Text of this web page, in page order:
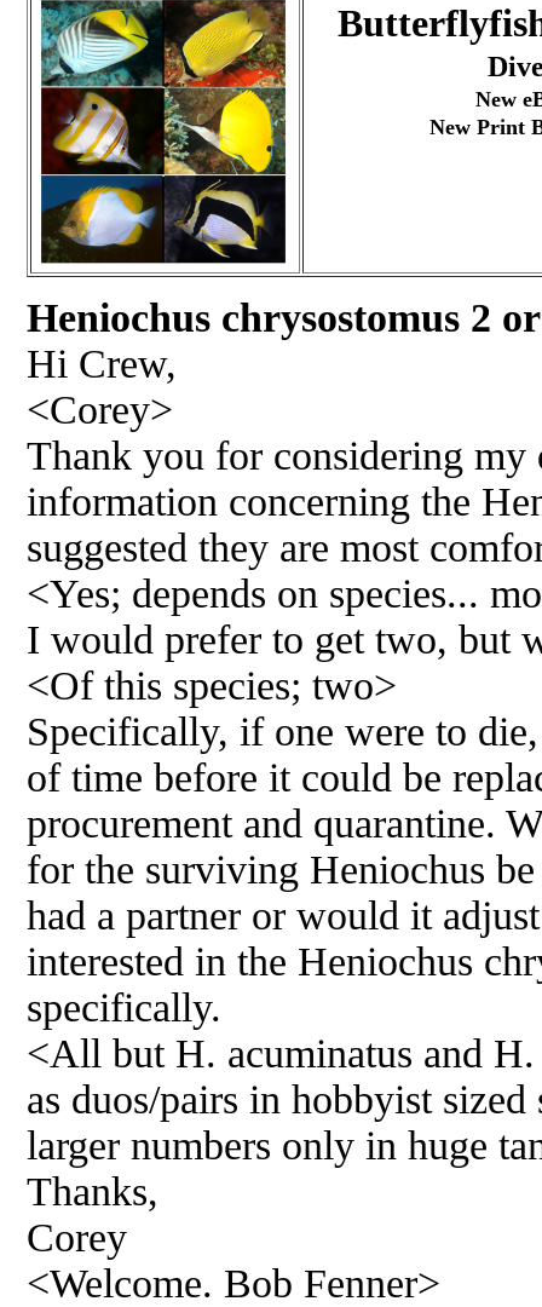
New
New Print
Heniochus chrysostomus
Hi Crew,
<Corey>
Thank you for considering my
information concerning the
suggested they are most
<Yes; depends on species...
I would prefer to get two, but
<Of this species; two>
Specifically, if one were to
of time before it could be
procurement and quarantine.
for the surviving Heniochus
had a partner or would it
interested in the Heniochus
specifically.
<All but H. acuminatus and H.
as duos/pairs in hobbyist
larger numbers only in huge
Thanks,
Corey
<Welcome. Bob Fenner>